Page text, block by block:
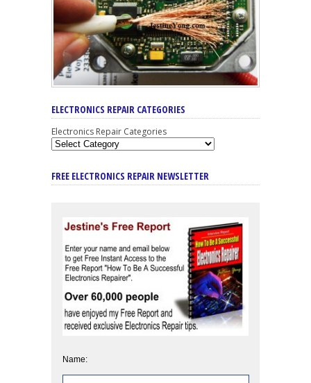
ELECTRONICS REPAIR CATEGORIES
Electronics Repair Categories
FREE ELECTRONICS REPAIR NEWSLETTER
Name: